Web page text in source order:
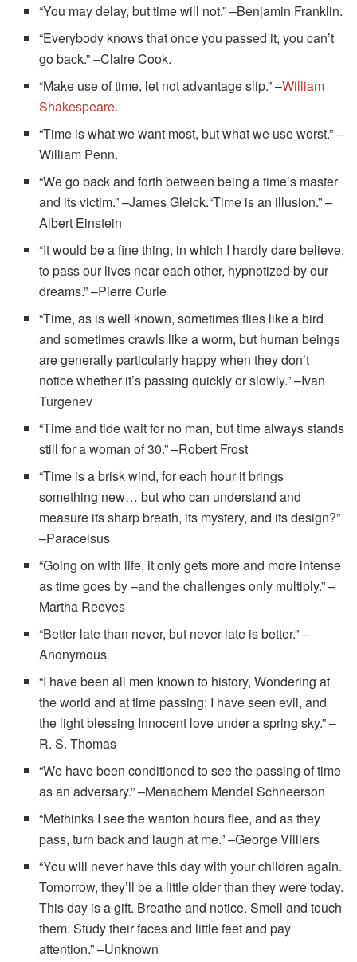
“You may delay, but time will not.” –Benjamin Franklin.
“Everybody knows that once you passed it, you can’t
go back.” –Claire Cook.
“Make use of time, let not advantage slip.” –William
Shakespeare.
“Time is what we want most, but what we use worst.” –
William Penn.
“We go back and forth between being a time’s master
and its victim.” –James Gleick.“Time is an illusion.” –
Albert Einstein
“It would be a fine thing, in which I hardly dare believe,
to pass our lives near each other, hypnotized by our
dreams.” –Pierre Curie
“Time, as is well known, sometimes flies like a bird
and sometimes crawls like a worm, but human beings
are generally particularly happy when they don’t
notice whether it’s passing quickly or slowly.” –Ivan
Turgenev
“Time and tide wait for no man, but time always stands
still for a woman of 30.” –Robert Frost
“Time is a brisk wind, for each hour it brings
something new… but who can understand and
measure its sharp breath, its mystery, and its design?”
–Paracelsus
“Going on with life, it only gets more and more intense
as time goes by –and the challenges only multiply.” –
Martha Reeves
“Better late than never, but never late is better.” –
Anonymous
“I have been all men known to history, Wondering at
the world and at time passing; I have seen evil, and
the light blessing Innocent love under a spring sky.” –
R. S. Thomas
“We have been conditioned to see the passing of time
as an adversary.” –Menachem Mendel Schneerson
“Methinks I see the wanton hours flee, and as they
pass, turn back and laugh at me.” –George Villiers
“You will never have this day with your children again.
Tomorrow, they’ll be a little older than they were today.
This day is a gift. Breathe and notice. Smell and touch
them. Study their faces and little feet and pay
attention.” –Unknown